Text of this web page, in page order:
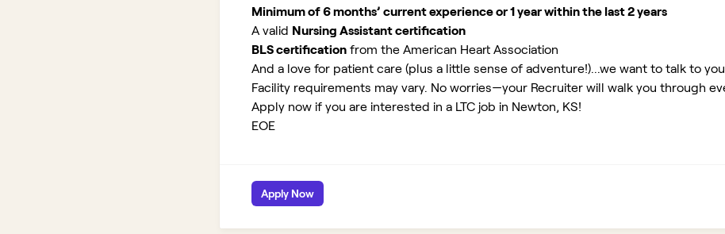
Minimum of 6 months’ current experience or 1 year within the last 2 years
A valid Nursing Assistant certification
BLS certification from the American Heart Association
And a love for patient care (plus a little sense of adventure!)...we want to talk to
Facility requirements may vary. No worries—your Recruiter will walk you through
Apply now if you are interested in a LTC job in Newton, KS!
EOE
Apply Now